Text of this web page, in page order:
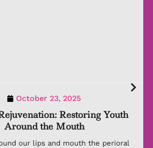
October 23, 2025
Restoring Youth
Around the Mouth
our lips and mouth the perioral